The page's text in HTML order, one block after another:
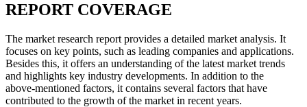
REPORT COVERAGE
The market research report provides a detailed market analysis. It
focuses on key points, such as leading companies and applications.
Besides this, it offers an understanding of the latest market trends
and highlights key industry developments. In addition to the
above-mentioned factors, it contains several factors that have
contributed to the growth of the market in recent years.